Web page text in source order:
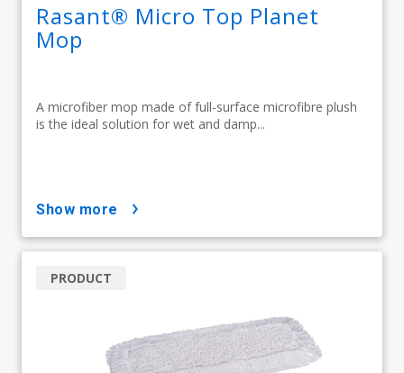
Rasant® Micro Top Planet
Mop
A microfiber mop made of full-surface microfibre plush
is the ideal solution for wet and damp...
show more
PRODUCT